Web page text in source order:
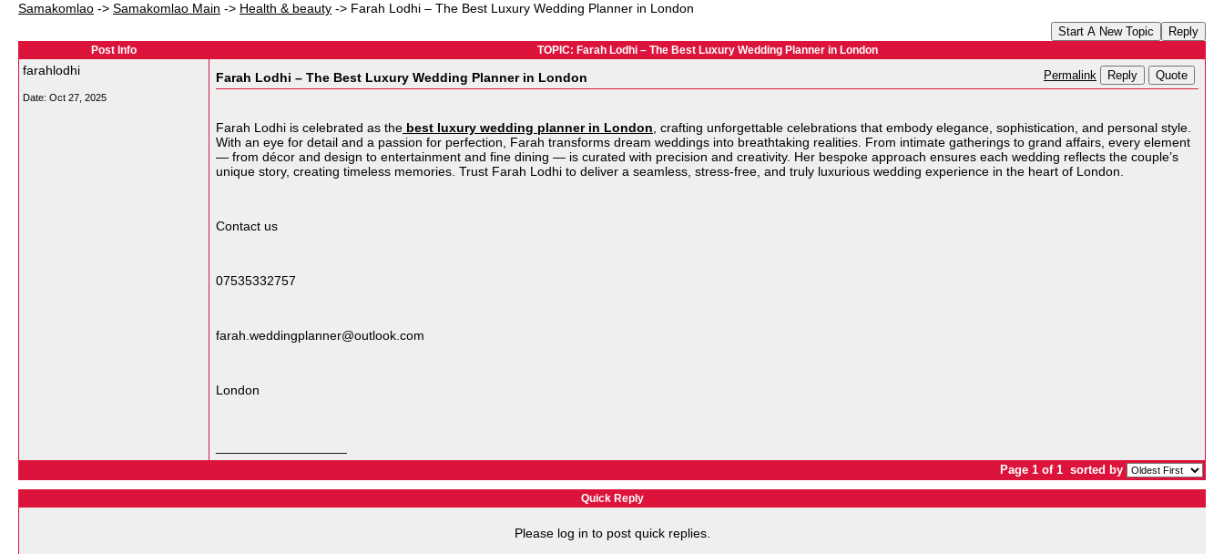
Samakomlao -> Samakomlao Main -> Health & beauty -> Farah Lodhi – The Best Luxury Wedding Planner in London
Start A New Topic Reply
Post Info TOPIC: Farah Lodhi – The Best Luxury Wedding Planner in London
farahlodhi
Date: Oct 27, 2025
Farah Lodhi – The Best Luxury Wedding Planner in London Permalink Reply Quote
Farah Lodhi is celebrated as the best luxury wedding planner in London , crafting unforgettable celebrations that embody elegance, sophistication, and personal style.
With an eye for detail and a passion for perfection, Farah transforms dream weddings into breathtaking realities. From intimate gatherings to grand affairs, every element
— from décor and design to entertainment and fine dining — is curated with precision and creativity. Her bespoke approach ensures each wedding reflects the couple’s
unique story, creating timeless memories. Trust Farah Lodhi to deliver a seamless, stress-free, and truly luxurious wedding experience in the heart of London.
Contact us
07535332757
farah.weddingplanner@outlook.com
London
Page 1 of 1 sorted by
Quick Reply
Please log in to post quick replies.